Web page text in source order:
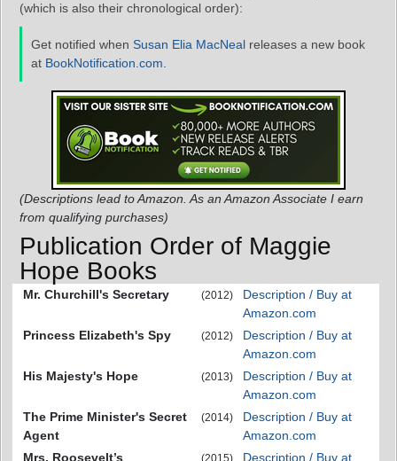
(which is also their chronological order):
Get notified when Susan Elia MacNeal releases a new book
at BookNotification.com
(Descriptions lead to Amazon. As an Amazon Associate I earn
from qualifying purchases)
Publication Order of Maggie
Hope Books
Mr. Churchill's Secretary (2012)
Description / Buy at
Amazon.com
Princess Elizabeth's Spy
(2012)
Description / Buy at
Amazon.com
His Majesty's Hope
(2013)
Description / Buy at
Amazon.com
The Prime Minister's Secret
Agent
(2014)
Description / Buy at
Amazon.com
Mrs. Roosevelt’s
(2015)
Description / Buy at